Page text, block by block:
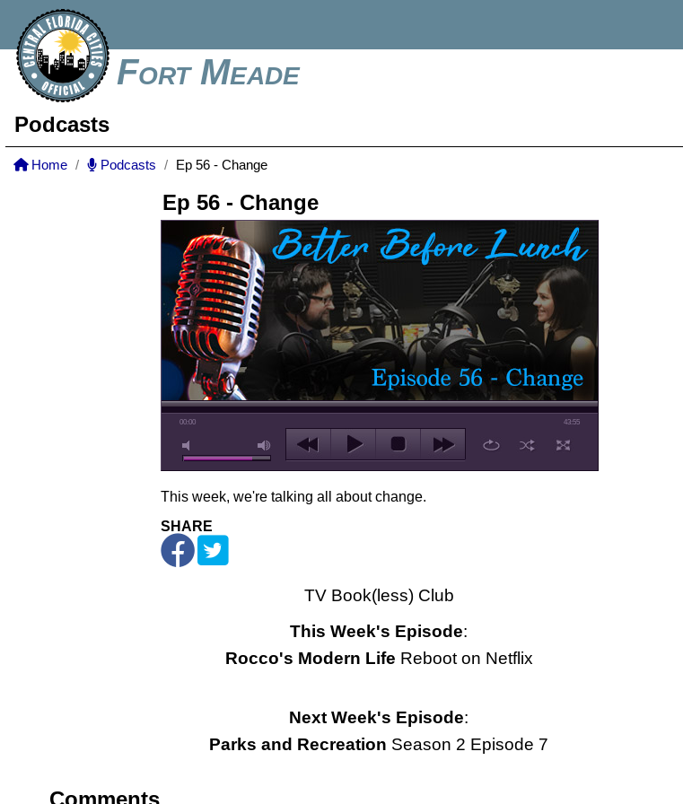
Fort Meade
Podcasts
Home Podcasts Ep 56 - Change
Ep 56 - Change
00:00 43:55
This week, we're talking all about change.
SHARE
TV Book(less) Club
This Week's Episode:
Rocco's Modern Life Reboot on Netflix
Next Week's Episode:
Parks and Recreation Season 2 Episode 7
Comments